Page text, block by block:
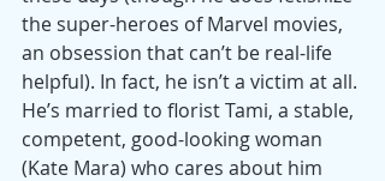
the super-heroes of Marvel movies,
an obsession that can’t be real-life
helpful). In fact, he isn’t a victim at all.
He’s married to florist Tami, a stable,
competent, good-looking woman
(Kate Mara) who cares about him